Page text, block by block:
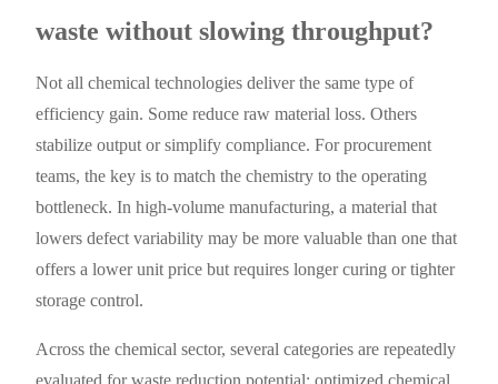
waste without slowing throughput?
Not all chemical technologies deliver the same type of
efficiency gain. Some reduce raw material loss. Others
stabilize output or simplify compliance. For procurement
teams, the key is to match the chemistry to the operating
bottleneck. In high-volume manufacturing, a material that
lowers defect variability may be more valuable than one that
offers a lower unit price but requires longer curing or tighter
storage control.
Across the chemical sector, several categories are repeatedly
evaluated for waste reduction potential: optimized chemical